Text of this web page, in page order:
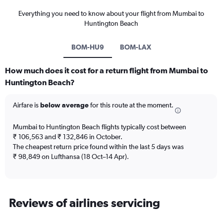
Everything you need to know about your flight from Mumbai to
Huntington Beach
BOM-HU9 BOM-LAX
How much does it cost for a return flight from Mumbai to
Huntington Beach?
Airfare isbelow averagefor this route at the moment.
Mumbai to Huntington Beach flights typically cost between
₹ 106,563 and ₹ 132,846 in October.
The cheapest return price found within the last 5 days was
₹ 98,849 on Lufthansa (18 Oct–14 Apr).
Reviews of airlines servicing